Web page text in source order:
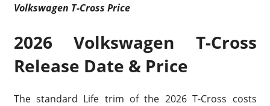
Volkswagen T-Cross Price
2026 Volkswagen T-Cross
Release Date & Price
The standard Life trim of the 2026 T-Cross costs